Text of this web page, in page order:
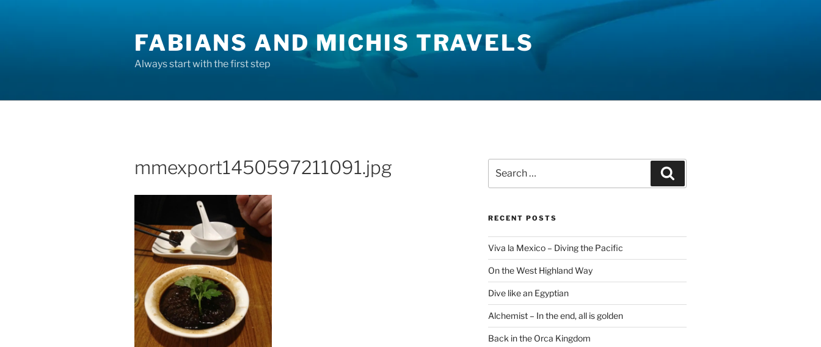
FABIANS AND MICHIS TRAVELS
Always start with the first step
mmexport1450597211091.jpg
for:
RECENT POSTS
Viva la Mexico – Diving the Pacific
On the West Highland Way
Dive like an Egyptian
Alchemist – In the end, all is golden
Back in the Orca Kingdom